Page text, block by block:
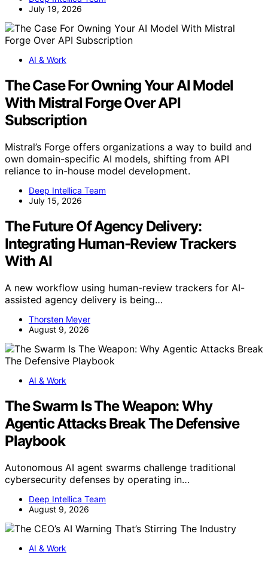
July 19, 2026
AI & Work
The Case For Owning Your AI Model
With Mistral Forge Over API
Subscription
Mistral’s Forge offers organizations a way to build and
own domain-specific AI models, shifting from API
reliance to in-house model development.
Deep Intellica Team
July 15, 2026
The Future Of Agency Delivery:
Integrating Human-Review Trackers
With AI
A new workflow using human-review trackers for AI-
assisted agency delivery is being…
Thorsten Meyer
August 9, 2026
AI & Work
The Swarm Is The Weapon: Why
Agentic Attacks Break The Defensive
Playbook
Autonomous AI agent swarms challenge traditional
cybersecurity defenses by operating in…
Deep Intellica Team
August 9, 2026
AI & Work